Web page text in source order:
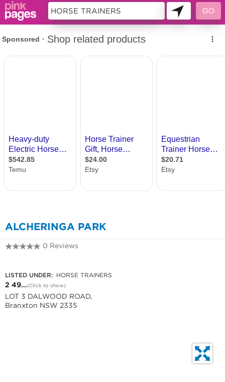
ALCHERINGA PARK
0 Reviews
LISTED UNDER: HORSE TRAINERS
2 49...(Click to show)
LOT 3 DALWOOD ROAD,
Branxton NSW 2335